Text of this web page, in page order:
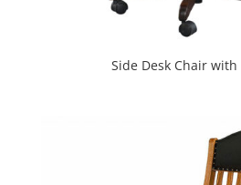
Side Desk Chair with